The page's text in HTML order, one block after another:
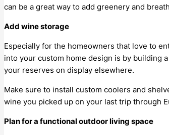
can be a great way to add greenery and
Add wine storage
Especially for the homeowners that love to
into your custom home design is by building
your reserves on display elsewhere.
Make sure to install custom coolers and
wine you picked up on your last trip through
Plan for a functional outdoor living space